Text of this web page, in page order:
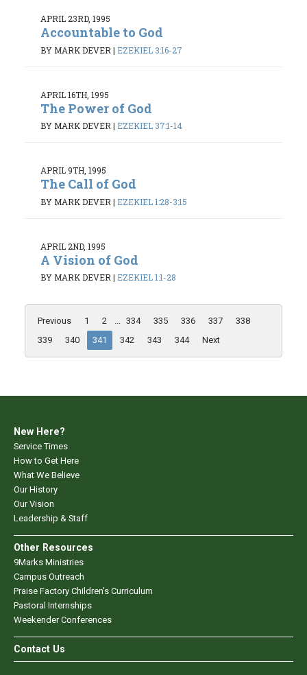
APRIL 23RD, 1995
Accountable to God
BY MARK DEVER | EZEKIEL 3:16-27
APRIL 16TH, 1995
The Power of God
BY MARK DEVER| EZEKIEL 37:1-14
APRIL 9TH, 1995
The Call of God
BY MARK DEVER | EZEKIEL 1:28-3:15
APRIL 2ND, 1995
A Vision of God
BY MARK DEVER| EZEKIEL 1:1-28
Previous 1 2 ... 334 335 336 337
338
339
340 341 342 343 344 Next
New Here?
Service Times
How to Get Here
What We Believe
Our History
Our Vision
Leadership & Staff
Other Resources
9Marks Ministries
Campus Outreach
Praise Factory Children's Curriculum
Pastoral Internships
Weekender Conferences
Contact Us